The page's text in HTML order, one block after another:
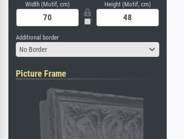
Width (Motif, cm) Height (Motif, cm)
Additional border
No Border
Picture Frame